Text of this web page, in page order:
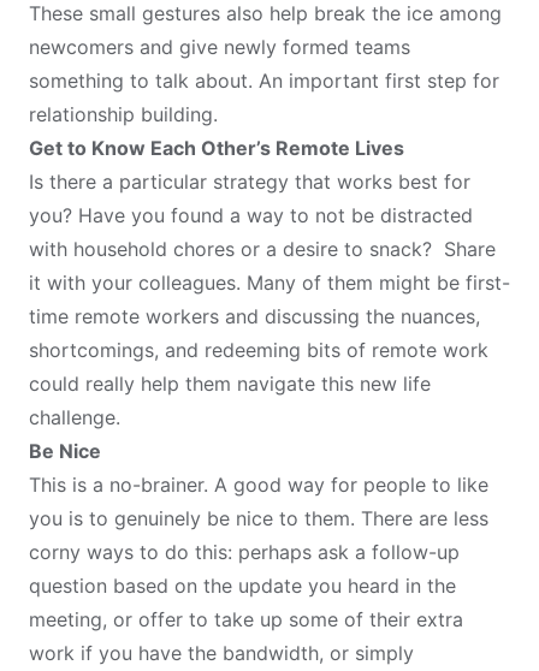
These small gestures also help break the ice among
newcomers and give newly formed teams
something to talk about. An important first step for
relationship building.
Get to Know Each Other’s Remote Lives
Is there a particular strategy that works best for
you? Have you found a way to not be distracted
with household chores or a desire to snack? Share
it with your colleagues. Many of them might be first-
time remote workers and discussing the nuances,
shortcomings, and redeeming bits of remote work
could really help them navigate this new life
challenge.
Be Nice
This is a no-brainer. A good way for people to like
you is to genuinely be nice to them. There are less
corny ways to do this: perhaps ask a follow-up
question based on the update you heard in the
meeting, or offer to take up some of their extra
work if you have the bandwidth, or simply